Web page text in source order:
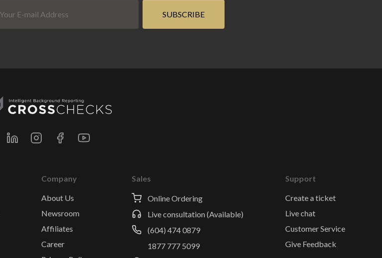
Company
About Us
Newsroom
Affiliates
Career
Sales
Online Ordering
Live consultation (Available)
(604) 474 0879
1877 777 5099
Support
Create a ticket
Live chat
Customer Service
Give Feedback